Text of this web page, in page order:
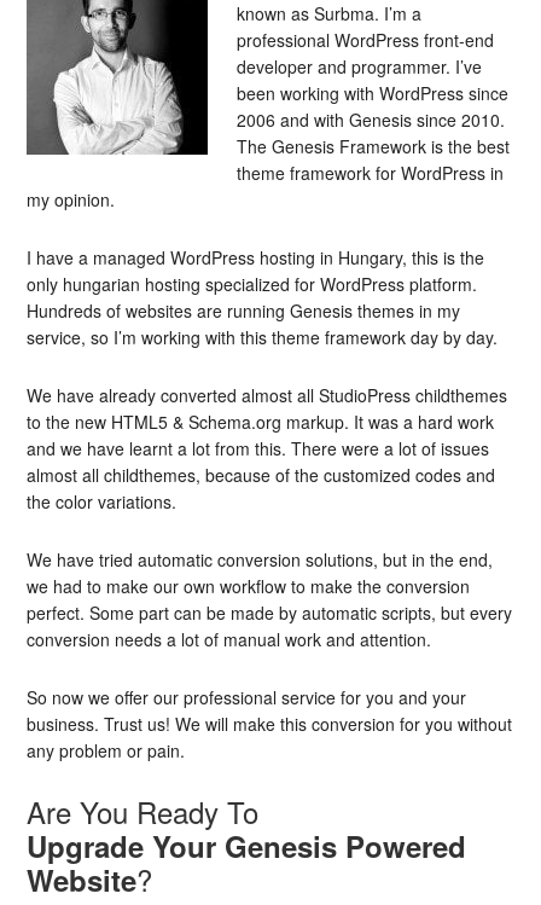
known as Surbma. I’m a
professional WordPress front-end
developer and programmer. I’ve
been working with WordPress since
2006 and with Genesis since 2010.
The Genesis Framework is the best
theme framework for WordPress in
my opinion.
I have a managed WordPress hosting in Hungary, this is the
only hungarian hosting specialized for WordPress platform.
Hundreds of websites are running Genesis themes in my
service, so I’m working with this theme framework day by day.
We have already converted almost all StudioPress childthemes
to the new HTML5 & Schema.org markup. It was a hard work
and we have learnt a lot from this. There were a lot of issues
almost all childthemes, because of the customized codes and
the color variations.
We have tried automatic conversion solutions, but in the end,
we had to make our own workflow to make the conversion
perfect. Some part can be made by automatic scripts, but every
conversion needs a lot of manual work and attention.
So now we offer our professional service for you and your
business. Trust us! We will make this conversion for you without
any problem or pain.
Are You Ready To
Upgrade Your Genesis Powered
Website?